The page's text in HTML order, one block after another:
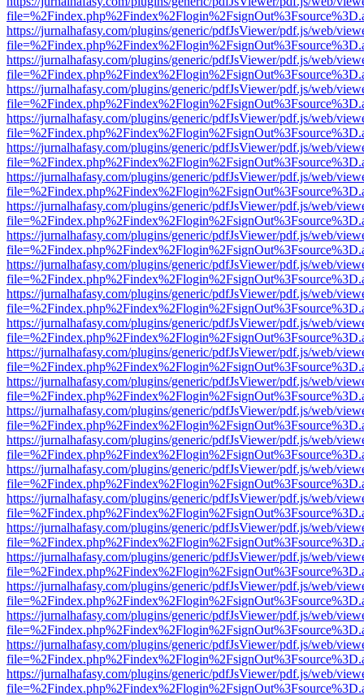
https://jurnalhafasy.com/plugins/generic/pdfJsViewer/pdf.js/web/
https://jurnalhafasy.com/plugins/generic/pdfJsViewer/pdf.js/web/
https://jurnalhafasy.com/plugins/generic/pdfJsViewer/pdf.js/web/
https://jurnalhafasy.com/plugins/generic/pdfJsViewer/pdf.js/web/
https://jurnalhafasy.com/plugins/generic/pdfJsViewer/pdf.js/web/
https://jurnalhafasy.com/plugins/generic/pdfJsViewer/pdf.js/web/
https://jurnalhafasy.com/plugins/generic/pdfJsViewer/pdf.js/web/
https://jurnalhafasy.com/plugins/generic/pdfJsViewer/pdf.js/web/
https://jurnalhafasy.com/plugins/generic/pdfJsViewer/pdf.js/web/
https://jurnalhafasy.com/plugins/generic/pdfJsViewer/pdf.js/web/
https://jurnalhafasy.com/plugins/generic/pdfJsViewer/pdf.js/web/
https://jurnalhafasy.com/plugins/generic/pdfJsViewer/pdf.js/web/
https://jurnalhafasy.com/plugins/generic/pdfJsViewer/pdf.js/web/
https://jurnalhafasy.com/plugins/generic/pdfJsViewer/pdf.js/web/
https://jurnalhafasy.com/plugins/generic/pdfJsViewer/pdf.js/web/
https://jurnalhafasy.com/plugins/generic/pdfJsViewer/pdf.js/web/
https://jurnalhafasy.com/plugins/generic/pdfJsViewer/pdf.js/web/
https://jurnalhafasy.com/plugins/generic/pdfJsViewer/pdf.js/web/
https://jurnalhafasy.com/plugins/generic/pdfJsViewer/pdf.js/web/
https://jurnalhafasy.com/plugins/generic/pdfJsViewer/pdf.js/web/
https://jurnalhafasy.com/plugins/generic/pdfJsViewer/pdf.js/web/
https://jurnalhafasy.com/plugins/generic/pdfJsViewer/pdf.js/web/
https://jurnalhafasy.com/plugins/generic/pdfJsViewer/pdf.js/web/